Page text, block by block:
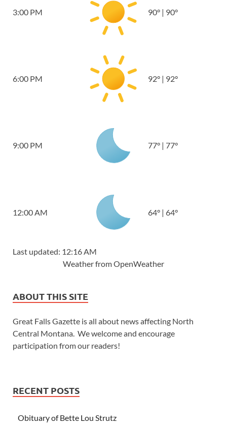
3:00 PM 90° | 90°
6:00 PM 92° | 92°
9:00 PM 77° | 77°
12:00 AM 64° | 64°
Last updated: 12:16 AM
Weather from OpenWeather
ABOUT THIS SITE
Great Falls Gazette is all about news affecting North
Central Montana. We welcome and encourage
participation from our readers!
RECENT POSTS
Obituary of Bette Lou Strutz